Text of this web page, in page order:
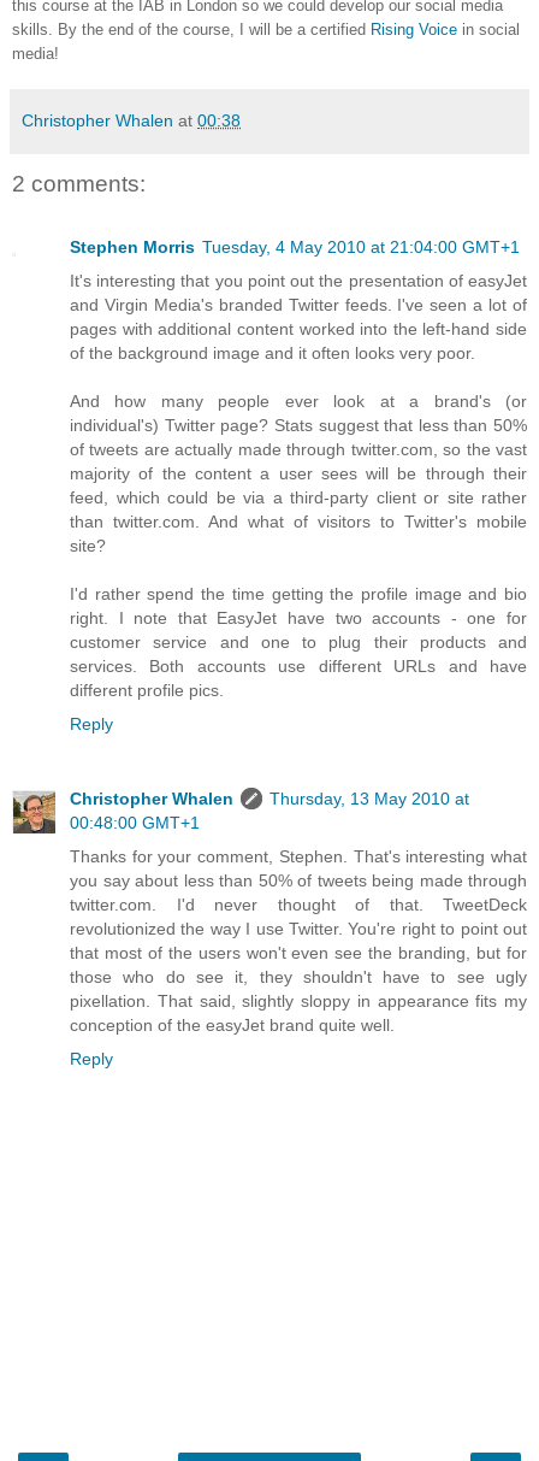
this course at the IAB in London so we could develop our social media
skills. By the end of the course, I will be a certified Rising Voice in social
media!
Christopher Whalen at 00:38
2 comments:
Stephen Morris Tuesday, 4 May 2010 at 21:04:00 GMT+1
It's interesting that you point out the presentation of easyJet
and Virgin Media's branded Twitter feeds. I've seen a lot of
pages with additional content worked into the left-hand side
of the background image and it often looks very poor.
And how many people ever look at a brand's (or
individual's) Twitter page? Stats suggest that less than 50%
of tweets are actually made through twitter.com, so the vast
majority of the content a user sees will be through their
feed, which could be via a third-party client or site rather
than twitter.com. And what of visitors to Twitter's mobile
site?
I'd rather spend the time getting the profile image and bio
right. I note that EasyJet have two accounts - one for
customer service and one to plug their products and
services. Both accounts use different URLs and have
different profile pics.
Reply
Christopher Whalen
Thursday, 13 May 2010 at
00:48:00 GMT+1
Thanks for your comment, Stephen. That's interesting what
you say about less than 50% of tweets being made through
twitter.com. I'd never thought of that. TweetDeck
revolutionized the way I use Twitter. You're right to point out
that most of the users won't even see the branding, but for
those who do see it, they shouldn't have to see ugly
pixellation. That said, slightly sloppy in appearance fits my
conception of the easyJet brand quite well.
Reply